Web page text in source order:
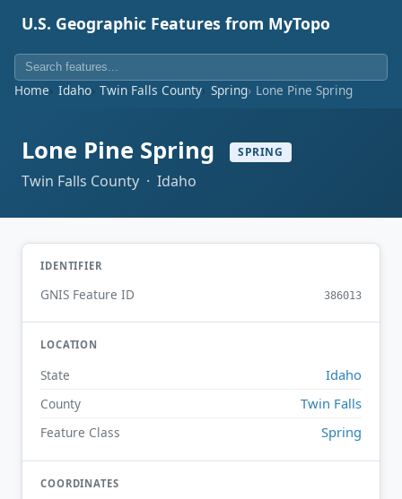
U.S. Geographic Features from MyTopo
Home Idaho Twin Falls County Spring Lone Pine Spring
Lone Pine Spring SPRING
Twin Falls County · Idaho
IDENTIFIER
GNIS Feature ID 386013
LOCATION
State Idaho
County Twin Falls
Feature Class Spring
COORDINATES